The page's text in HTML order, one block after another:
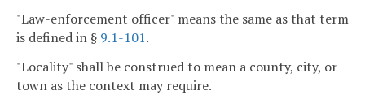
"Law-enforcement officer" means the same as that term
is defined in § 9.1-101.
"Locality" shall be construed to mean a county, city, or
town as the context may require.